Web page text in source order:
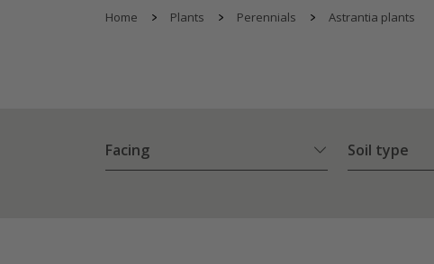
Home Plants Perennials Astrantia plants
Facing Soil type